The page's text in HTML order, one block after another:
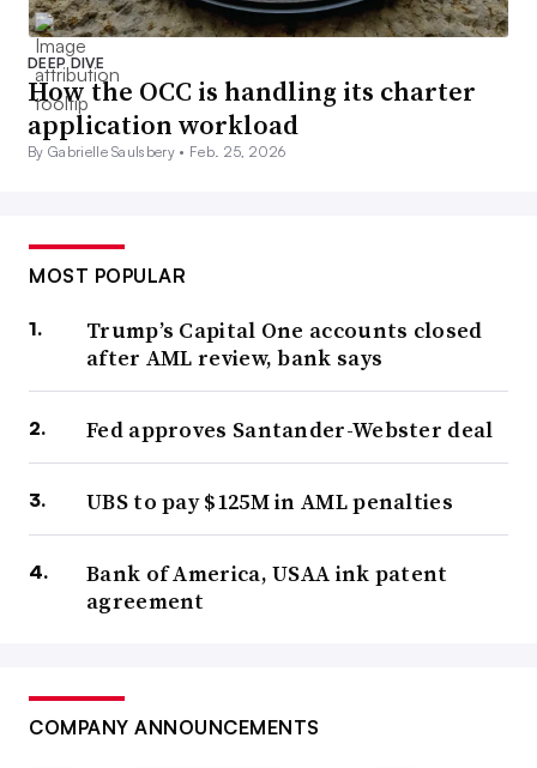
DEEP DIVE
How the OCC is handling its charter
application workload
By Gabrielle Saulsbery • Feb. 25, 2026
MOST POPULAR
Trump’s Capital One accounts closed
after AML review, bank says
Fed approves Santander-Webster deal
UBS to pay $125M in AML penalties
Bank of America, USAA ink patent
agreement
COMPANY ANNOUNCEMENTS